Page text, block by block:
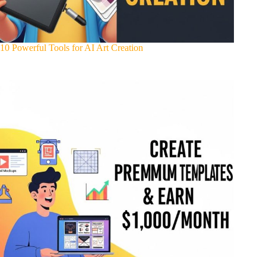
10 Powerful Tools for AI Art Creation